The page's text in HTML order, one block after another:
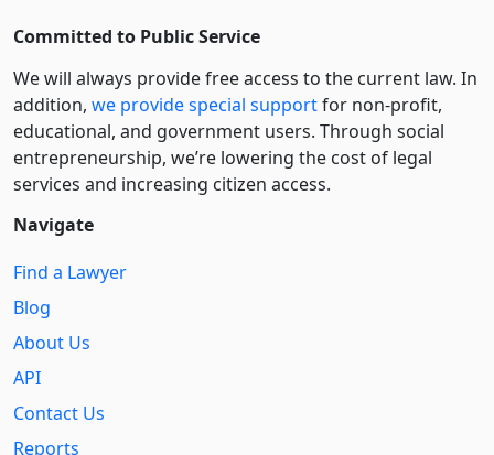
Committed to Public Service
We will always provide free access to the current law. In
addition, we provide special supportfor non-profit,
educational, and government users. Through social
entre­pre­neurship, we’re lowering the cost of legal
services and increasing citizen access.
Navigate
Find a Lawyer
Blog
About Us
API
Contact Us
Reports